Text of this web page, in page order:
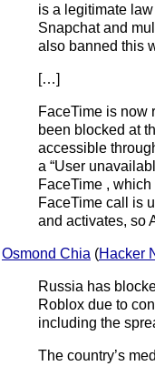
is a legitimate
Snapchat and
also banned this
[…]
FaceTime is now
been blocked at
accessible
a “User
FaceTime ,
FaceTime call is
and activates, so
Osmond Chia (Hacker
Russia has
Roblox due to
including the
The country’s